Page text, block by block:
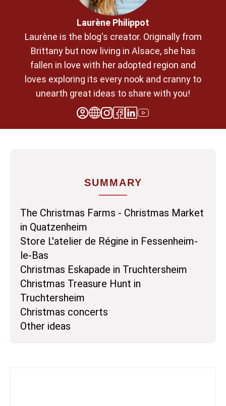
Laurène Philippot
Laurène is the blog's creator. Originally from
Brittany but now living in Alsace, she has
fallen in love with her adopted region and
loves exploring its every nook and cranny to
unearth great ideas to share with you!
SUMMARY
The Christmas Farms - Christmas Market
in Quatzenheim
Store L'atelier de Régine in Fessenheim-
le-Bas
Christmas Eskapade in Truchtersheim
Christmas Treasure Hunt in
Truchtersheim
Christmas concerts
Other ideas